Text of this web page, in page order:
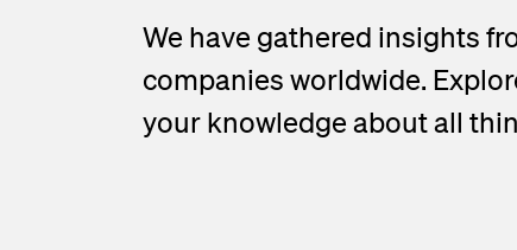
We have gathered insights
companies worldwide.
your knowledge about all